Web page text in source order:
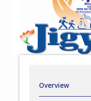
Overview